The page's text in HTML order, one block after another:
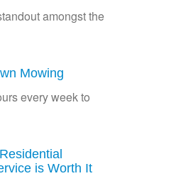
amongst the
Mowing
every week to
is Worth It